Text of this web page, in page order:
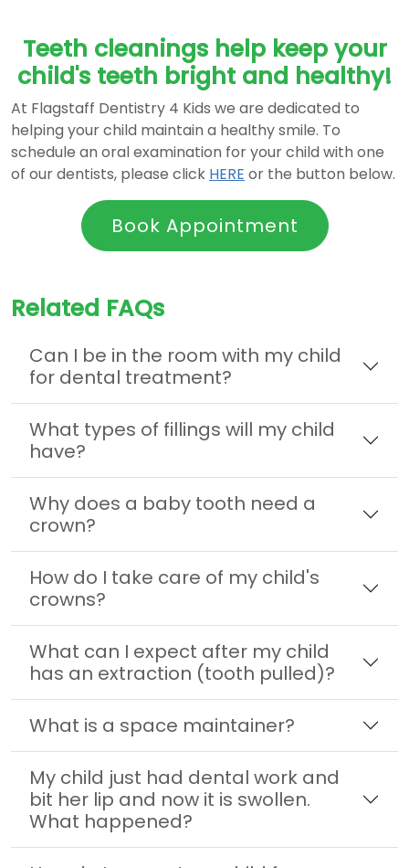
Teeth cleanings help keep your
child's teeth bright and healthy!
At Flagstaff Dentistry 4 Kids we are dedicated to
helping your child maintain a healthy smile. To
schedule an oral examination for your child with one
of our dentists, please click HERE or the button below.
Book Appointment
Related FAQs
Can I be in the room with my child
for dental treatment?
What types of fillings will my child
have?
Why does a baby tooth need a
crown?
How do I take care of my child's
crowns?
What can I expect after my child
has an extraction (tooth pulled)?
What is a space maintainer?
My child just had dental work and
bit her lip and now it is swollen.
What happened?